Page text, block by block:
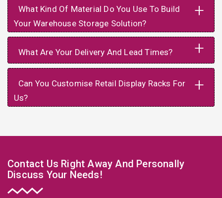
What Kind Of Material Do You Use To Build
Your Warehouse Storage Solution?
+
What Are Your Delivery And Lead Times? +
Can You Customise Retail Display Racks For
Us?
+
Contact Us Right Away And Personally
Discuss Your Needs!